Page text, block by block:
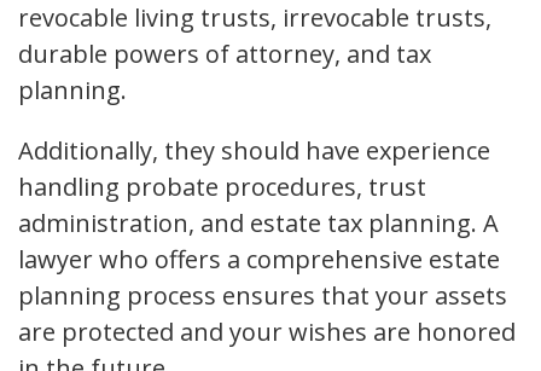
revocable living trusts, irrevocable trusts,
durable powers of attorney, and tax
planning.
Additionally, they should have experience
handling probate procedures, trust
administration, and estate tax planning. A
lawyer who offers a comprehensive estate
planning process ensures that your assets
are protected and your wishes are honored